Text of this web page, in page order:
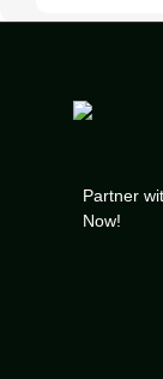
Partner
Now!